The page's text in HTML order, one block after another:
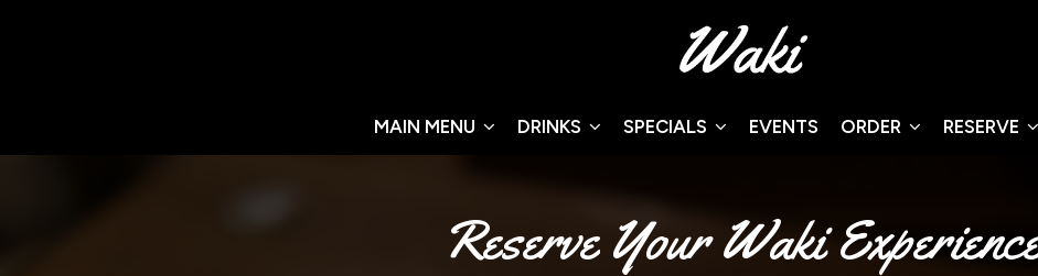
MAIN MENU DRINKS SPECIALS EVENTS ORDER RESERVE
Reserve Your Waki